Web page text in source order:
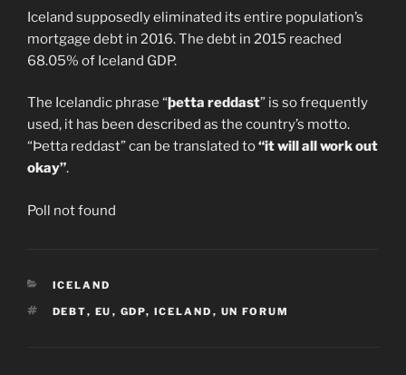
Iceland supposedly eliminated its entire population’s
mortgage debt in 2016. The debt in 2015 reached
68.05% of Iceland GDP.
The Icelandic phrase “þetta reddast” is so frequently
used, it has been described as the country’s motto.
“Þetta reddast” can be translated to“it will all work out
okay”.
Poll not found
CATEGORIES
ICELAND
TAGS
DEBT, EU , GDP, ICELAND , UN FORUM